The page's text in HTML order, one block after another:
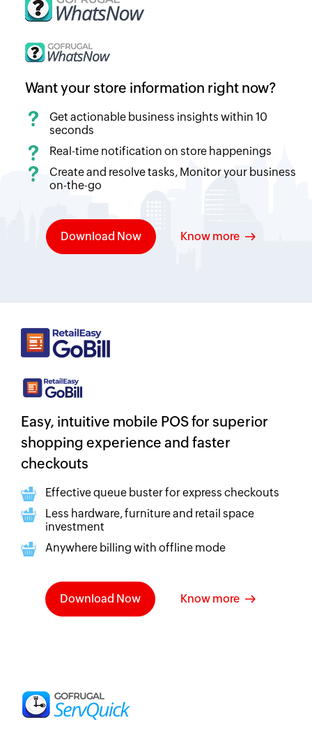
Want your store information right now?
Get actionable business insights within 10
seconds
Real-time notification on store happenings
Create and resolve tasks, Monitor your business
on-the-go
Download Now Know more
Easy, intuitive mobile POS for superior
shopping experience and faster
checkouts
Effective queue buster for express checkouts
Less hardware, furniture and retail space
investment
Anywhere billing with offline mode
Download Now Know more